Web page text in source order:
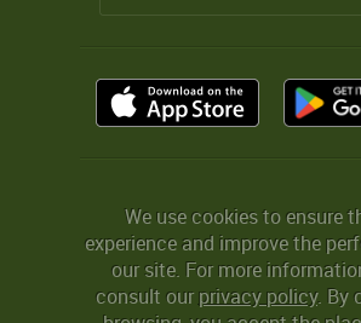
We use cookies to ensure
experience and improve the
our site. For more
consult ourprivacy policy. By